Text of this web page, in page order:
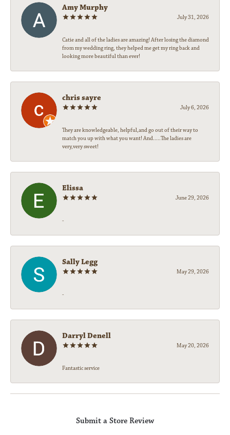
Amy Murphy
July 31, 2026
Catie and all of the ladies are amazing! After losing the diamond
from my wedding ring, they helped me get my ring back and
looking more beautiful than ever!
chris sayre
July 6, 2026
They are knowledgeable, helpful,and go out of their way to
match you up with what you want! And.....The ladies are
very,very sweet!
Elissa
June 29, 2026
-
Sally Legg
May 29, 2026
-
Darryl Denell
May 20, 2026
Fantastic service
Submit a Store Review